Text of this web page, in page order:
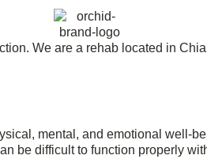
We are a rehab located in
mental, and emotional well-
be difficult to function properly